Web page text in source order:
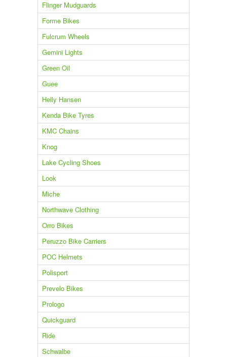
Flinger Mudguards
Forme Bikes
Fulcrum Wheels
Gemini Lights
Green Oil
Guee
Helly Hansen
Kenda Bike Tyres
KMC Chains
Knog
Lake Cycling Shoes
Look
Miche
Northwave Clothing
Orro Bikes
Peruzzo Bike Carriers
POC Helmets
Polisport
Prevelo Bikes
Prologo
Quickguard
Ride
Schwalbe